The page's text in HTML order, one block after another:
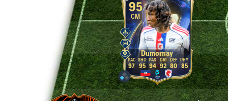
95
CM
Dumornay
97 95 94 92 80 85